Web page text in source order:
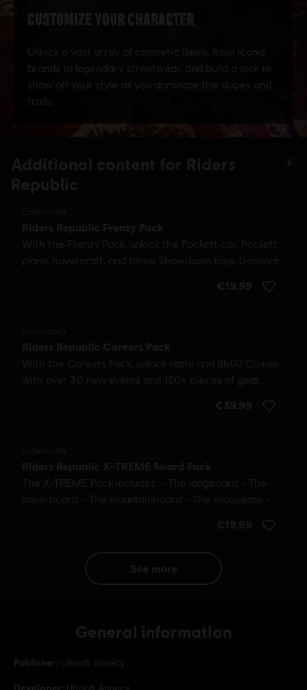
General information
Publisher: Ubisoft Annecy